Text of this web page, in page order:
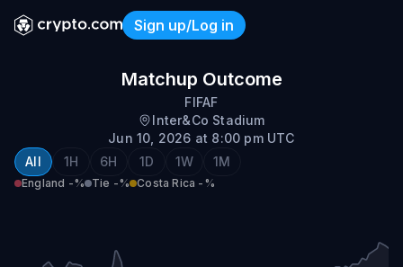
Sign up/Log in
England vs Costa Rica
Matchup Outcome
FIFAF
Inter&Co Stadium
Jun 10, 2026 at 8:00 pm UTC
All
1H 6H 1D 1W 1M
England -% Tie -% Costa Rica -%